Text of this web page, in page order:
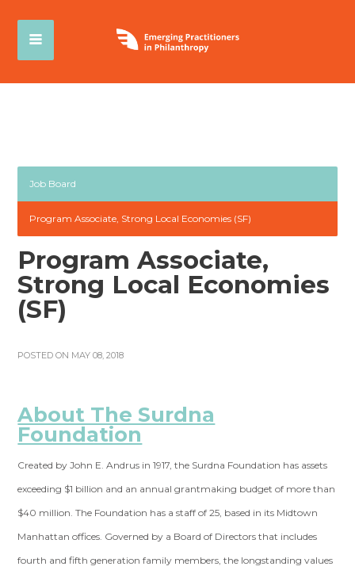
Job Board
Program Associate, Strong Local Economies (SF)
Program Associate,
Strong Local Economies
(SF)
POSTED ON MAY 08, 2018
About The Surdna
Foundation
Created by John E. Andrus in 1917, the Surdna Foundation has assets
exceeding $1 billion and an annual grantmaking budget of more than
$40 million. The Foundation has a staff of 25, based in its Midtown
Manhattan offices. Governed by a Board of Directors that includes
fourth and fifth generation family members, the longstanding values